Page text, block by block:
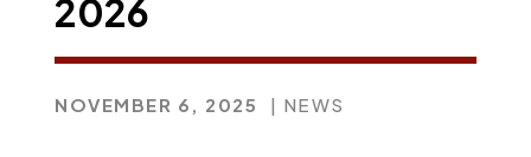
2026
NOVEMBER 6, 2025 | NEWS